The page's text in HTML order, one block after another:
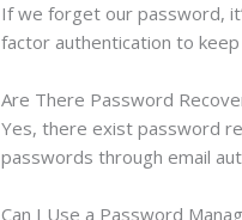
If we forget our password,
factor authentication to
Are There Password
Yes, there exist password
passwords through email
Can I Use a Password